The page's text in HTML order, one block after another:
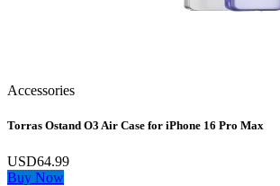
Accessories
Torras Ostand O3 Air Case for iPhone 16 Pro Max
USD64.99
Buy Now